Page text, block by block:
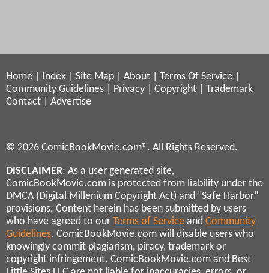
Home Index Site Map About Terms Of Service
Community Guidelines
Privacy Copyright
Trademark
Contact
Advertise
© 2026 ComicBookMovie.com®. All Rights Reserved.
DISCLAIMER: As a user generated site,
ComicBookMovie.com is protected from liability under the
DMCA (Digital Millenium Copyright Act) and "Safe Harbor"
provisions. Content herein has been submitted by users
who have agreed to our Terms of Service and Community
Guidelines. ComicBookMovie.com will disable users who
knowingly commit plagiarism, piracy, trademark or
copyright infringement. ComicBookMovie.com and Best